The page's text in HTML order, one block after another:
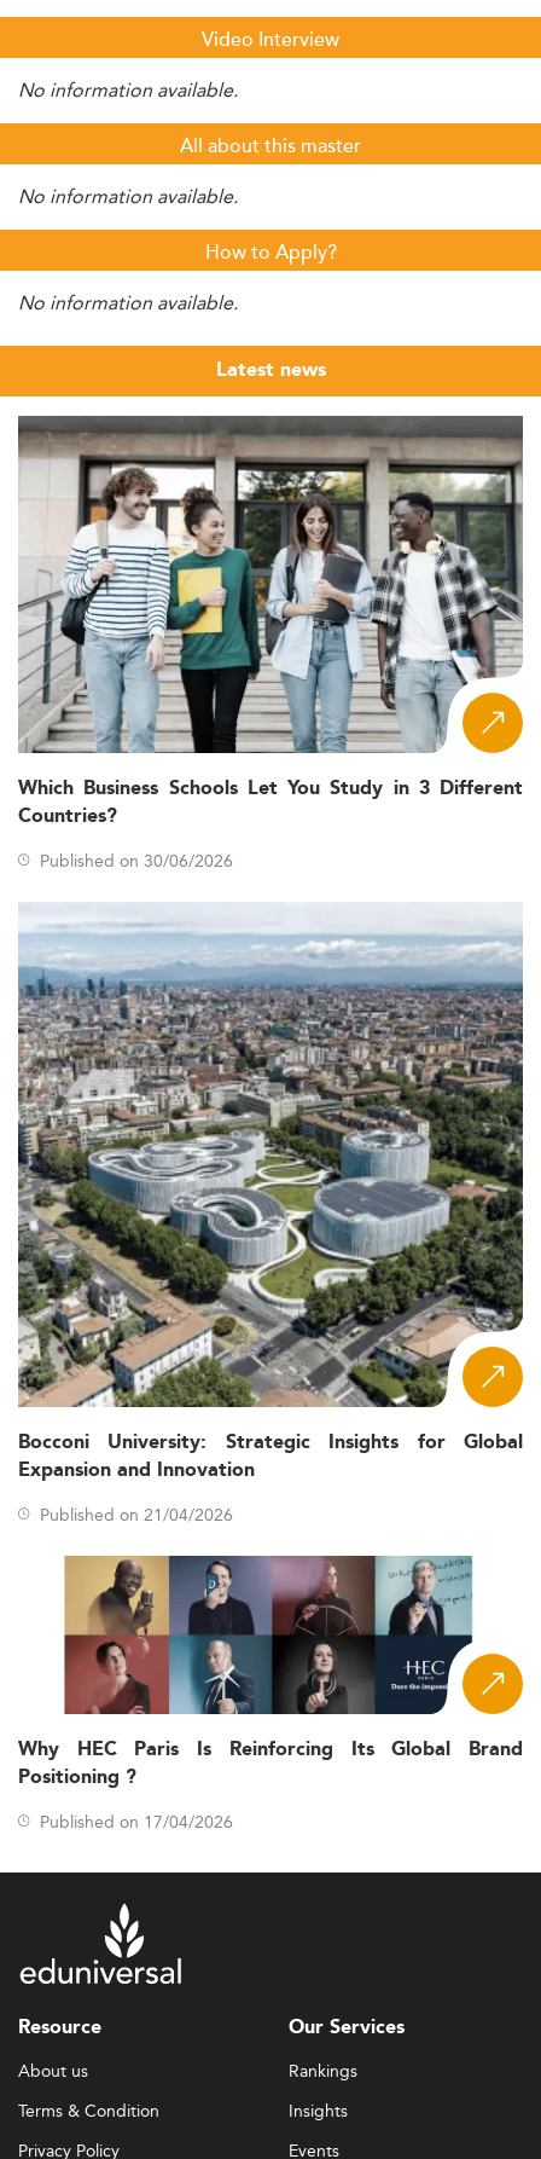
Video Interview
No information available.
All about this master
No information available.
How to Apply?
No information available.
Latest news
Which Business Schools Let You Study in 3 Different
Countries?
Published on 30/06/2026
Bocconi University: Strategic Insights for Global
Expansion and Innovation
Published on 21/04/2026
Why HEC Paris Is Reinforcing Its Global Brand
Positioning ?
Published on 17/04/2026
Resource
About us
Terms & Condition
Privacy Policy
Our Services
Rankings
Insights
Events